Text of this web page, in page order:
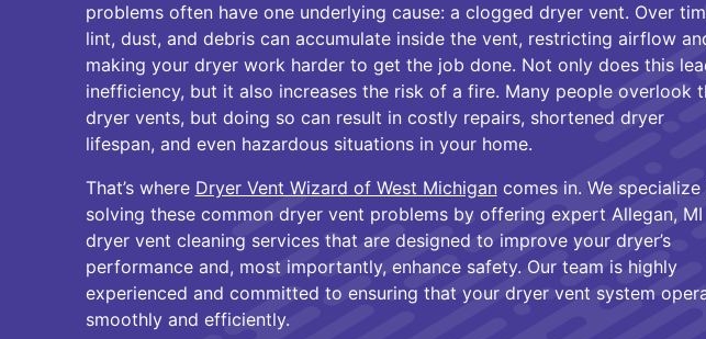
problems often have one underlying cause: a clogged dryer vent. Over
lint, dust, and debris can accumulate inside the vent, restricting airflow
making your dryer work harder to get the job done. Not only does this
inefficiency, but it also increases the risk of a fire. Many people overlook
dryer vents, but doing so can result in costly repairs, shortened dryer
lifespan, and even hazardous situations in your home.
That’s where Dryer Vent Wizard of West Michigan comes in. We specialize
solving these common dryer vent problems by offering expert Allegan, MI
dryer vent cleaning services that are designed to improve your dryer’s
performance and, most importantly, enhance safety. Our team is highly
experienced and committed to ensuring that your dryer vent system
smoothly and efficiently.